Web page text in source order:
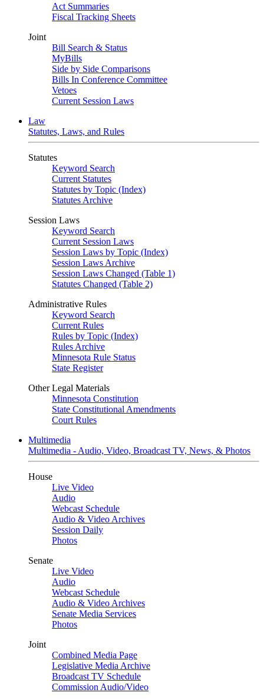
Act Summaries
Fiscal Tracking Sheets
Joint
Bill Search & Status
MyBills
Side by Side Comparisons
Bills In Conference Committee
Vetoes
Current Session Laws
Law
Statutes, Laws, and Rules
Statutes
Keyword Search
Current Statutes
Statutes by Topic (Index)
Statutes Archive
Session Laws
Keyword Search
Current Session Laws
Session Laws by Topic (Index)
Session Laws Archive
Session Laws Changed (Table 1)
Statutes Changed (Table 2)
Administrative Rules
Keyword Search
Current Rules
Rules by Topic (Index)
Rules Archive
Minnesota Rule Status
State Register
Other Legal Materials
Minnesota Constitution
State Constitutional Amendments
Court Rules
Multimedia
Multimedia - Audio, Video, Broadcast TV, News, & Photos
House
Live Video
Audio
Webcast Schedule
Audio & Video Archives
Session Daily
Photos
Senate
Live Video
Audio
Webcast Schedule
Audio & Video Archives
Senate Media Services
Photos
Joint
Combined Media Page
Legislative Media Archive
Broadcast TV Schedule
Commission Audio/Video